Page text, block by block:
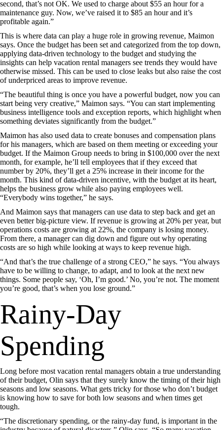
second, that’s not OK. We used to charge about $55 an hour for a
maintenance guy. Now, we’ve raised it to $85 an hour and it’s
profitable again.”
This is where data can play a huge role in growing revenue, Maimon
says. Once the budget has been set and categorized from the top down,
applying data-driven technology to the budget and studying the
insights can help vacation rental managers see trends they would have
otherwise missed. This can be used to close leaks but also raise the cost
of underpriced areas to improve revenue.
“The beautiful thing is once you have a powerful budget, now you can
start being very creative,” Maimon says. “You can start implementing
business intelligence tools and exception reports, which highlight when
something deviates significantly from the budget.”
Maimon has also used data to create bonuses and compensation plans
for his managers, which are based on them meeting or exceeding your
budget. If the Maimon Group needs to bring in $100,000 over the next
month, for example, he’ll tell employees that if they exceed that
number by 20%, they’ll get a 25% increase in their income for the
month. This kind of data-driven incentive, with the budget at its heart,
helps the business grow while also paying employees well.
“Everybody wins together,” he says.
And Maimon says that managers can use data to step back and get an
even better big-picture view. If revenue is growing at 20% per year, but
operations costs are growing at 22%, the company is losing money.
From there, a manager can dig down and figure out why operating
costs are so high while looking at ways to keep revenue high.
“And that’s the true challenge of a strong CEO,” he says. “You always
have to be willing to change, to adapt, and to look at the next new
things. Some people say, ‘Oh, I’m good.’ No, you’re not. The moment
you’re good, that’s when you lose ground.”
Rainy-Day
Spending
Long before most vacation rental managers obtain a true understanding
of their budget, Olin says that they surely know the timing of their high
seasons and low seasons. What gets tricky for those who don’t budget
is knowing how to save for both low seasons and when times get
tough.
“The discretionary spending, or the rainy-day fund, is important in the